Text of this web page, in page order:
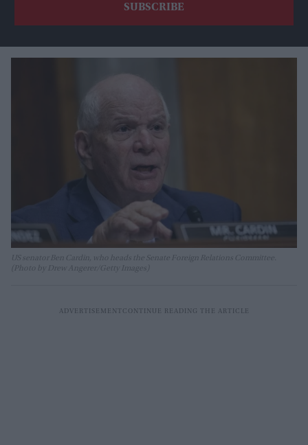
US senator Ben Cardin, who heads the Senate Foreign Relations Committee.
(Photo by Drew Angerer/Getty Images)